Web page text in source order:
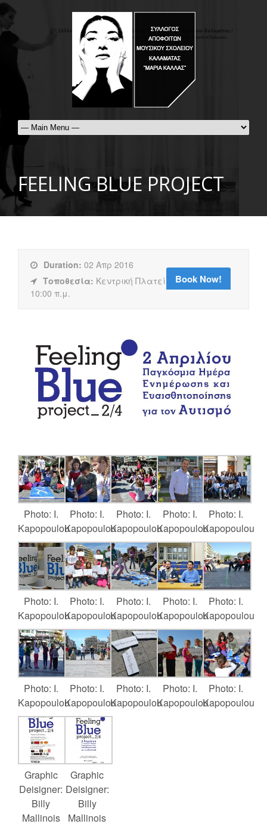
FEELING BLUE PROJECT
Duration: 02 Απρ 2016
Τοποθεσία: Κεντρική Πλατεία Καλαμάτας,
10:00 π.μ.
Book Now!
Photo: I.
Kapopoulou
Photo: I.
Kapopoulou
Photo: I.
Kapopoulou
Photo: I.
Kapopoulou
Photo: I.
Kapopoulou
Photo: I.
Kapopoulou
Photo: I.
Kapopoulou
Photo: I.
Kapopoulou
Photo: I.
Kapopoulou
Photo: I.
Kapopoulou
Photo: I.
Kapopoulou
Photo: I.
Kapopoulou
Photo: I.
Kapopoulou
Photo: I.
Kapopoulou
Photo: I.
Kapopoulou
Graphic
Deisigner:
Billy
Mallinois
Graphic
Deisigner:
Billy
Mallinois